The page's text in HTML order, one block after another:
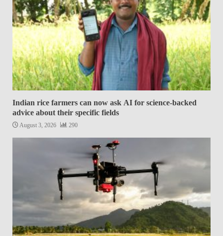
Indian rice farmers can now ask AI for science-backed
advice about their specific fields
August 3, 2026 290